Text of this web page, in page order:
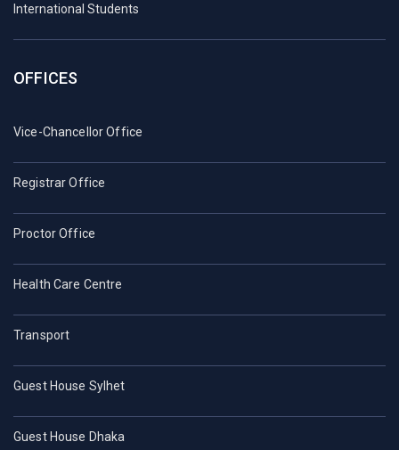
International Students
OFFICES
Vice-Chancellor Office
Registrar Office
Proctor Office
Health Care Centre
Transport
Guest House Sylhet
Guest House Dhaka